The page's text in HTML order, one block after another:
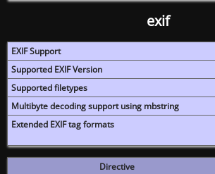
exif
EXIF Support
Supported EXIF Version
Supported filetypes
Multibyte decoding support using mbstring
Extended EXIF tag formats
Directive